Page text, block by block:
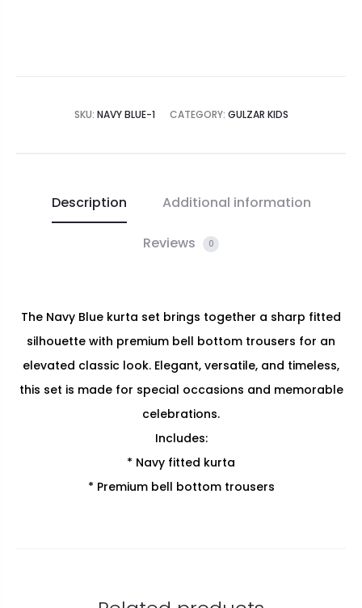
SKU: NAVY BLUE-1 CATEGORY: GULZAR KIDS
Description Additional information
Reviews 0
The Navy Blue kurta set brings together a sharp fitted
silhouette with premium bell bottom trousers for an
elevated classic look. Elegant, versatile, and timeless,
this set is made for special occasions and memorable
celebrations.
Includes:
* Navy fitted kurta
* Premium bell bottom trousers